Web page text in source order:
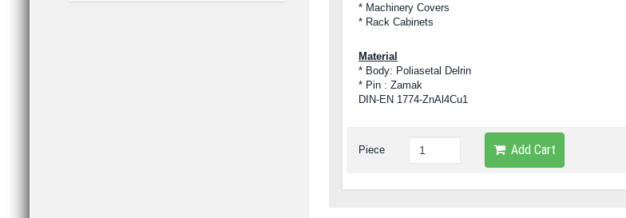
* Machinery Covers
* Rack Cabinets
Material
* Body: Poliasetal Delrin
* Pin : Zamak
DIN-EN 1774-ZnAl4Cu1
Piece Add Cart